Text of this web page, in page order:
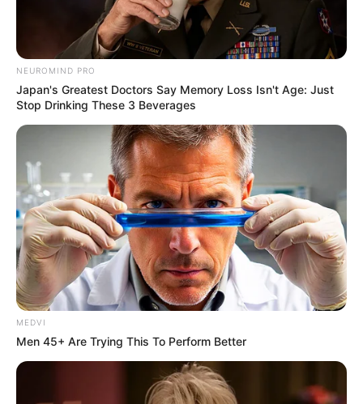
NEUROMIND PRO
Japan's Greatest Doctors Say Memory Loss Isn't Age: Just
Stop Drinking These 3 Beverages
MEDVI
Men 45+ Are Trying This To Perform Better